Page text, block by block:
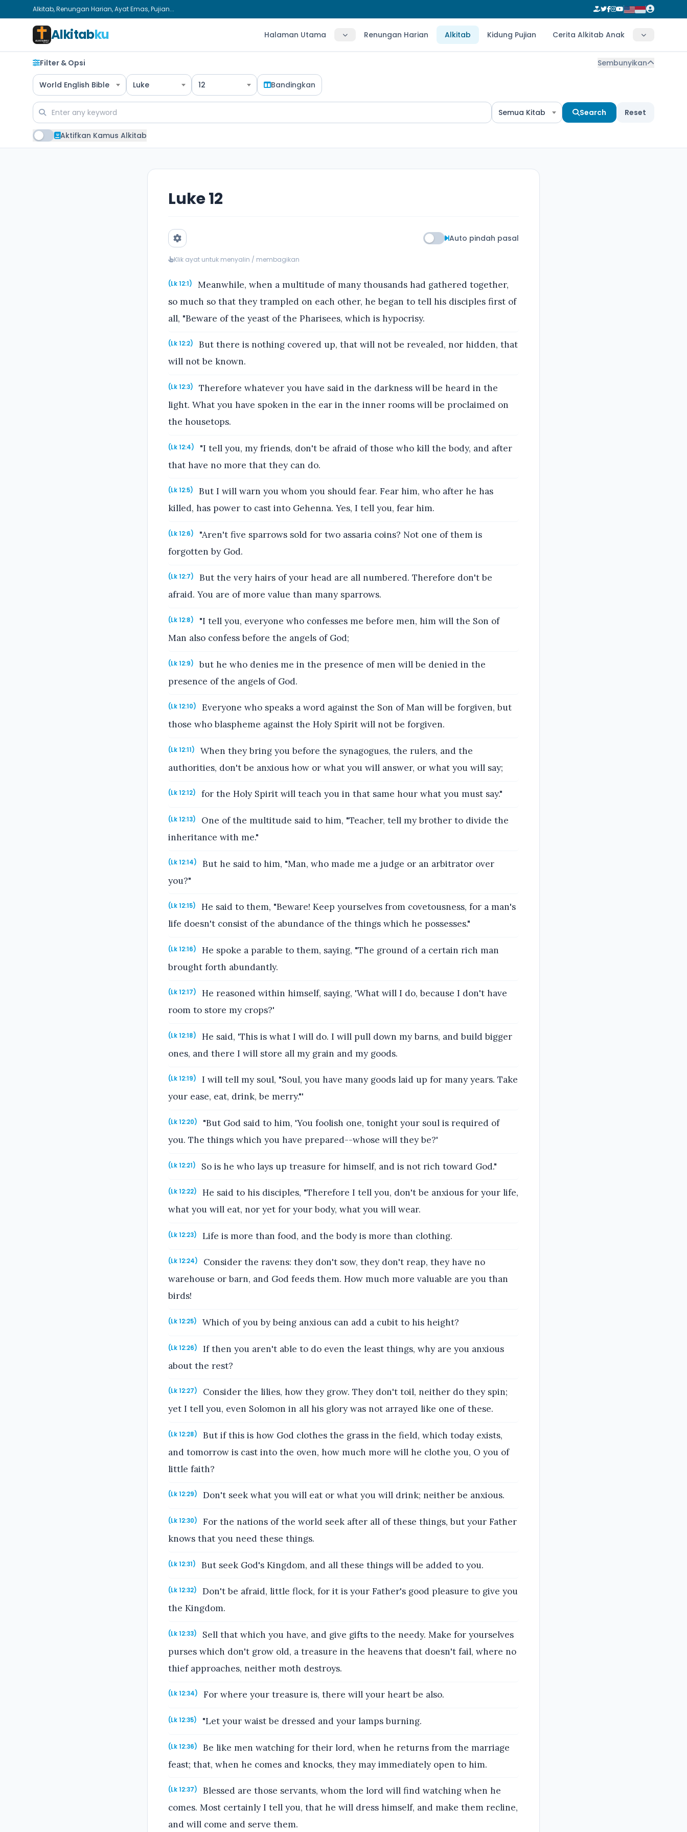
Alkitab, Renungan Harian, Ayat Emas, Pujian...
Alkitabku Halaman Utama Renungan Harian Alkitab Kidung Pujian Cerita Alkitab Anak
Filter & Opsi Sembunyikan
World English Bible Luke 12 Bandingkan
Semua Kitab Search Reset
Aktifkan Kamus Alkitab
Luke 12
Auto pindah pasal
Klik ayat untuk menyalin / membagikan
(Lk 12:1)
Meanwhile, when a multitude of many thousands had gathered together,
so much so that they trampled on each other, he began to tell his disciples first of
all, "Beware of the yeast of the Pharisees, which is hypocrisy.
(Lk 12:2)
But there is nothing covered up, that will not be revealed, nor hidden, that
will not be known.
(Lk 12:3)
Therefore whatever you have said in the darkness will be heard in the
light. What you have spoken in the ear in the inner rooms will be proclaimed on
the housetops.
(Lk 12:4)
"I tell you, my friends, don't be afraid of those who kill the body, and after
that have no more that they can do.
(Lk 12:5)
But I will warn you whom you should fear. Fear him, who after he has
killed, has power to cast into Gehenna. Yes, I tell you, fear him.
(Lk 12:6)
"Aren't five sparrows sold for two assaria coins? Not one of them is
forgotten by God.
(Lk 12:7)
But the very hairs of your head are all numbered. Therefore don't be
afraid. You are of more value than many sparrows.
(Lk 12:8)
"I tell you, everyone who confesses me before men, him will the Son of
Man also confess before the angels of God;
(Lk 12:9)
but he who denies me in the presence of men will be denied in the
presence of the angels of God.
(Lk 12:10)
Everyone who speaks a word against the Son of Man will be forgiven, but
those who blaspheme against the Holy Spirit will not be forgiven.
(Lk 12:11)
When they bring you before the synagogues, the rulers, and the
authorities, don't be anxious how or what you will answer, or what you will say;
(Lk 12:12) for the Holy Spirit will teach you in that same hour what you must say."
(Lk 12:13)
One of the multitude said to him, "Teacher, tell my brother to divide the
inheritance with me."
(Lk 12:14)
But he said to him, "Man, who made me a judge or an arbitrator over
you?"
(Lk 12:15)
He said to them, "Beware! Keep yourselves from covetousness, for a man's
life doesn't consist of the abundance of the things which he possesses."
(Lk 12:16)
He spoke a parable to them, saying, "The ground of a certain rich man
brought forth abundantly.
(Lk 12:17)
He reasoned within himself, saying, 'What will I do, because I don't have
room to store my crops?'
(Lk 12:18)
He said, 'This is what I will do. I will pull down my barns, and build bigger
ones, and there I will store all my grain and my goods.
(Lk 12:19)
I will tell my soul, "Soul, you have many goods laid up for many years. Take
your ease, eat, drink, be merry."'
(Lk 12:20)
"But God said to him, 'You foolish one, tonight your soul is required of
you. The things which you have prepared--whose will they be?'
(Lk 12:21) So is he who lays up treasure for himself, and is not rich toward God."
(Lk 12:22)
He said to his disciples, "Therefore I tell you, don't be anxious for your life,
what you will eat, nor yet for your body, what you will wear.
(Lk 12:23) Life is more than food, and the body is more than clothing.
(Lk 12:24)
Consider the ravens: they don't sow, they don't reap, they have no
warehouse or barn, and God feeds them. How much more valuable are you than
birds!
(Lk 12:25) Which of you by being anxious can add a cubit to his height?
(Lk 12:26)
If then you aren't able to do even the least things, why are you anxious
about the rest?
(Lk 12:27)
Consider the lilies, how they grow. They don't toil, neither do they spin;
yet I tell you, even Solomon in all his glory was not arrayed like one of these.
(Lk 12:28)
But if this is how God clothes the grass in the field, which today exists,
and tomorrow is cast into the oven, how much more will he clothe you, O you of
little faith?
(Lk 12:29) Don't seek what you will eat or what you will drink; neither be anxious.
(Lk 12:30)
For the nations of the world seek after all of these things, but your Father
knows that you need these things.
(Lk 12:31) But seek God's Kingdom, and all these things will be added to you.
(Lk 12:32)
Don't be afraid, little flock, for it is your Father's good pleasure to give you
the Kingdom.
(Lk 12:33)
Sell that which you have, and give gifts to the needy. Make for yourselves
purses which don't grow old, a treasure in the heavens that doesn't fail, where no
thief approaches, neither moth destroys.
(Lk 12:34) For where your treasure is, there will your heart be also.
(Lk 12:35) "Let your waist be dressed and your lamps burning.
(Lk 12:36)
Be like men watching for their lord, when he returns from the marriage
feast; that, when he comes and knocks, they may immediately open to him.
(Lk 12:37)
Blessed are those servants, whom the lord will find watching when he
comes. Most certainly I tell you, that he will dress himself, and make them recline,
and will come and serve them.